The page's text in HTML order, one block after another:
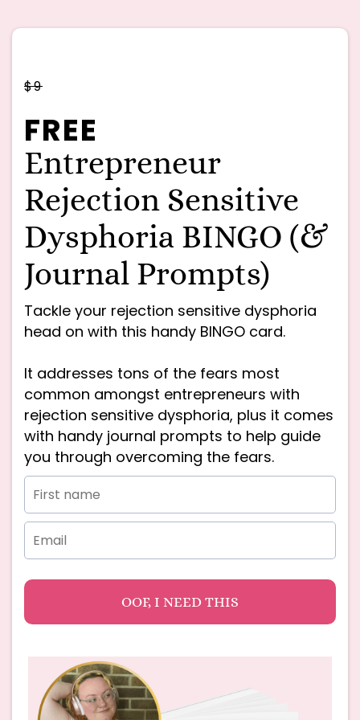
$9
FREE
Entrepreneur
Rejection Sensitive
Dysphoria BINGO (&
Journal Prompts)
Tackle your rejection sensitive dysphoria
head on with this handy BINGO card.
It addresses tons of the fears most
common amongst entrepreneurs with
rejection sensitive dysphoria, plus it comes
with handy journal prompts to help guide
you through overcoming the fears.
OOF, I NEED THIS